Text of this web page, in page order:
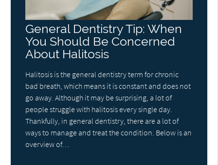
General Dentistry Tip: When
You Should Be Concerned
About Halitosis
Halitosis is the general dentistry term for chronic
bad breath, which means it is constant and does not
go away. Although it may be surprising, a lot of
people struggle with halitosis every single day.
Thankfully, in general dentistry, there are a lot of
ways to manage and treat the condition. Below is an
overview of…